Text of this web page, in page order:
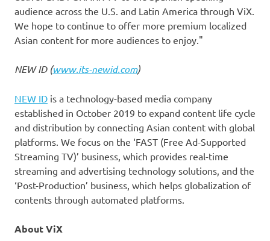
audience across the U.S. and Latin America through ViX.
We hope to continue to offer more premium localized
Asian content for more audiences to enjoy."
NEW ID (www.its-newid.com)
NEW ID is a technology-based media company
established in October 2019 to expand content life cycle
and distribution by connecting Asian content with global
platforms. We focus on the ‘FAST (Free Ad-Supported
Streaming TV)’ business, which provides real-time
streaming and advertising technology solutions, and the
‘Post-Production’ business, which helps globalization of
contents through automated platforms.
About ViX